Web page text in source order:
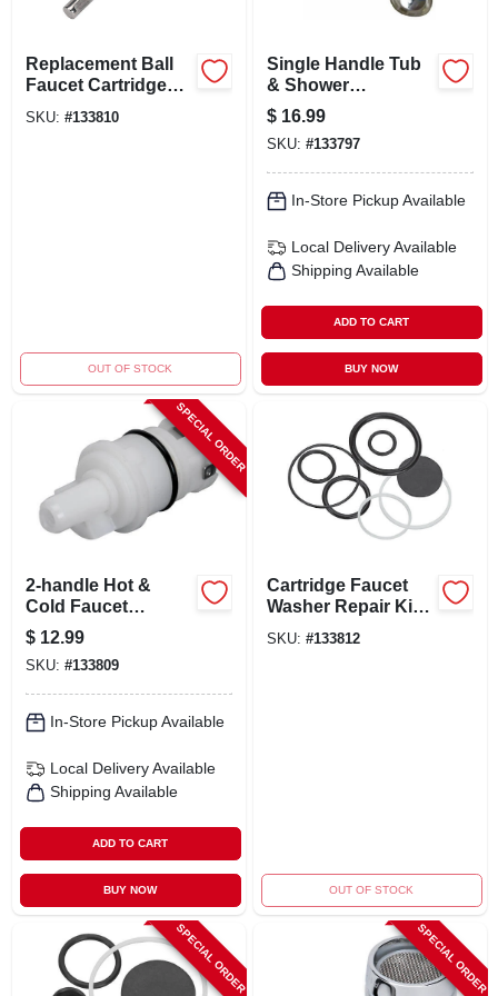
Replacement Ball
Faucet Cartridge
Kitchen & Lavatory
SKU: #133810
OUT OF STOCK
Single Handle Tub
& Shower
Replacement
Acrylic Handle With
Index Button
$ 16.99
SKU: #133797
In-Store Pickup Available
Local Delivery Available
Shipping Available
ADD TO CART
BUY NOW
SPECIAL ORDER
2-handle Hot &
Cold Faucet
Cartridge
Replacement -
Model 31-210-bp
$ 12.99
SKU: #133809
In-Store Pickup Available
Local Delivery Available
Shipping Available
ADD TO CART
BUY NOW
Cartridge Faucet
Washer Repair Kit
Value Models
SKU: #133812
OUT OF STOCK
SPECIAL ORDER SPECIAL ORDER